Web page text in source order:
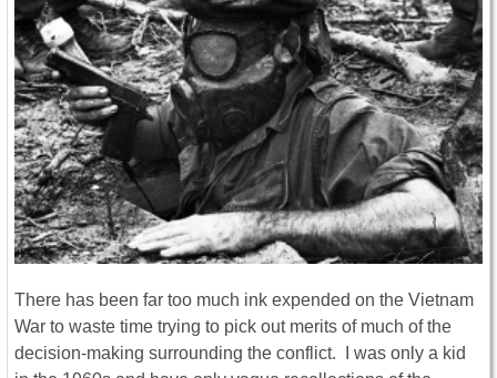
There has been far too much ink expended on the Vietnam
War to waste time trying to pick out merits of much of the
decision-making surrounding the conflict. I was only a kid